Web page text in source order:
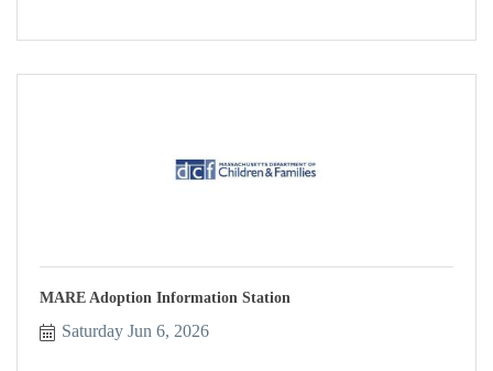
MARE Adoption Information Station
Saturday Jun 6, 2026